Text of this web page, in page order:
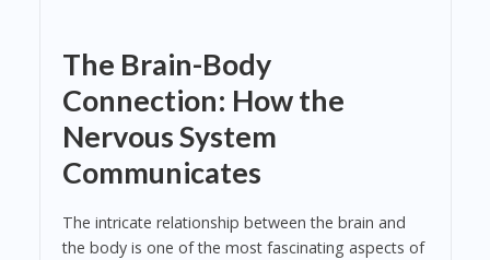
The Brain-Body
Connection: How the
Nervous System
Communicates
The intricate relationship between the brain and
the body is one of the most fascinating aspects of